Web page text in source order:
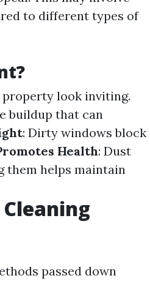
to different types of
property look inviting.
buildup that can
: Dirty windows block
Health: Dust
them helps maintain
passed down